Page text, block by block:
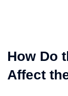
How Do
Affect